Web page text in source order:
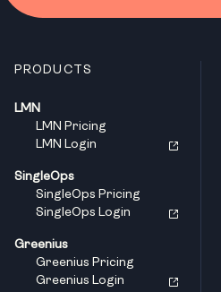
PRODUCTS
LMN
LMN Pricing
LMN Login
SingleOps
SingleOps Pricing
SingleOps Login
Greenius
Greenius Pricing
Greenius Login